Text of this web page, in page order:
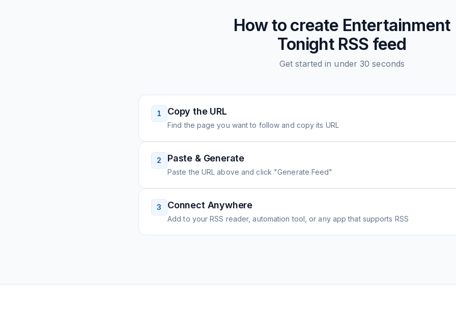
How to create Entertainment
TonightRSS feed
Get started in under 30 seconds
1 Copy the URL
Find the page you want to follow and copy its URL
2 Paste & Generate
Paste the URL above and click "Generate Feed"
3 Connect Anywhere
Add to your RSS reader, automation tool, or any app that supports RSS